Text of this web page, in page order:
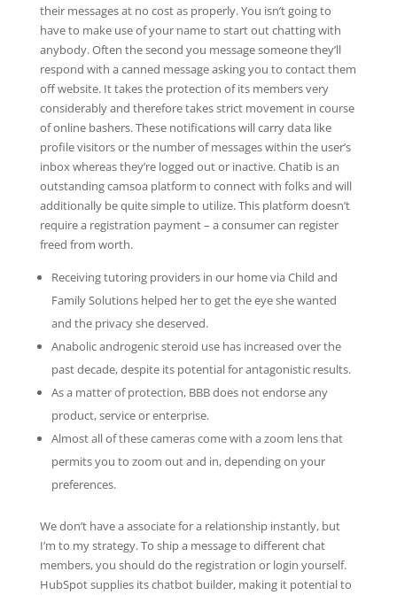
their messages at no cost as properly. You isn’t going to
have to make use of your name to start out chatting with
anybody. Often the second you message someone they’ll
respond with a canned message asking you to contact them
off website. It takes the protection of its members very
considerably and therefore takes strict movement in course
of online bashers. These notifications will carry data like
profile visitors or the number of messages within the user’s
inbox whereas they’re logged out or inactive. Chatib is an
outstanding camsoa platform to connect with folks and will
additionally be quite simple to utilize. This platform doesn’t
require a registration payment – a consumer can register
freed from worth.
Receiving tutoring providers in our home via Child and
Family Solutions helped her to get the eye she wanted
and the privacy she deserved.
Anabolic androgenic steroid use has increased over the
past decade, despite its potential for antagonistic results.
As a matter of protection, BBB does not endorse any
product, service or enterprise.
Almost all of these cameras come with a zoom lens that
permits you to zoom out and in, depending on your
preferences.
We don’t have a associate for a relationship instantly, but
I’m to my strategy. To ship a message to different chat
members, you should do the registration or login yourself.
HubSpot supplies its chatbot builder, making it potential to